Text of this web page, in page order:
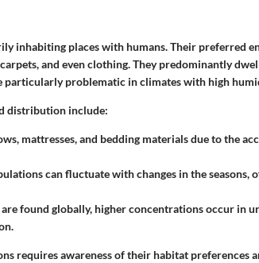
inhabiting places with humans. Their preferred
and even clothing. They predominantly
particularly problematic in climates with high
distribution include:
mattresses, and bedding materials due to the
can fluctuate with changes in the seasons,
found globally, higher concentrations occur in
requires awareness of their habitat preferences